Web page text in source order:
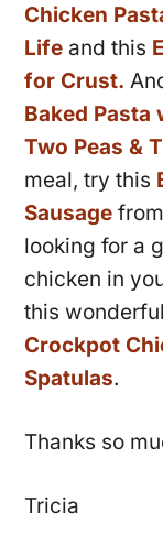
Chicken
Life and this
for Crust.
Baked Pasta
Two Peas &
meal, try this
Sausage from
looking for a
chicken in
this
Crockpot
Spatulas.
Thanks so
Tricia